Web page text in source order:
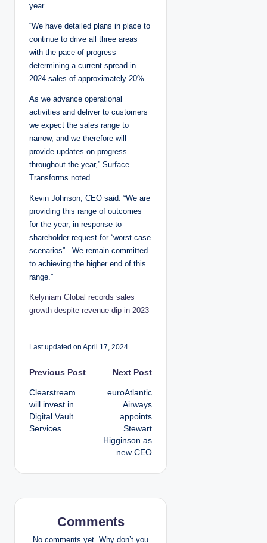
year.
“We have detailed plans in place to
continue to drive all three areas
with the pace of progress
determining a current spread in
2024 sales of approximately 20%.
As we advance operational
activities and deliver to customers
we expect the sales range to
narrow, and we therefore will
provide updates on progress
throughout the year,” Surface
Transforms noted.
Kevin Johnson, CEO said: “We are
providing this range of outcomes
for the year, in response to
shareholder request for “worst case
scenarios”. We remain committed
to achieving the higher end of this
range.”
Kelyniam Global records sales
growth despite revenue dip in 2023
Last updated on April 17, 2024
P
o
s
n
a
Previous Post
Clearstream
will invest in
Digital Vault
Services
Next Post
euroAtlantic
Airways
appoints
Stewart
Higginson as
new CEO
Comments
No comments yet. Why don’t you